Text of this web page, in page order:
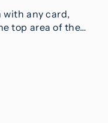
with any card,
top area of the…